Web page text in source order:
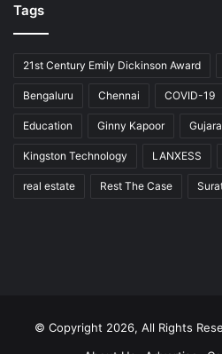
Tags
21st Century Emily Dickinson Award
Bengaluru Chennai COVID-19
Education Ginny Kapoor
Kingston Technology LANXESS
real estate Rest The Case
© Copyright 2026, All Rights